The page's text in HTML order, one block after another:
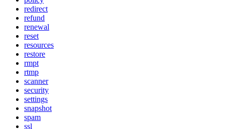
redirect
refund
renewal
reset
resources
restore
rmpt
rtmp
scanner
security
settings
snapshot
spam
ssl